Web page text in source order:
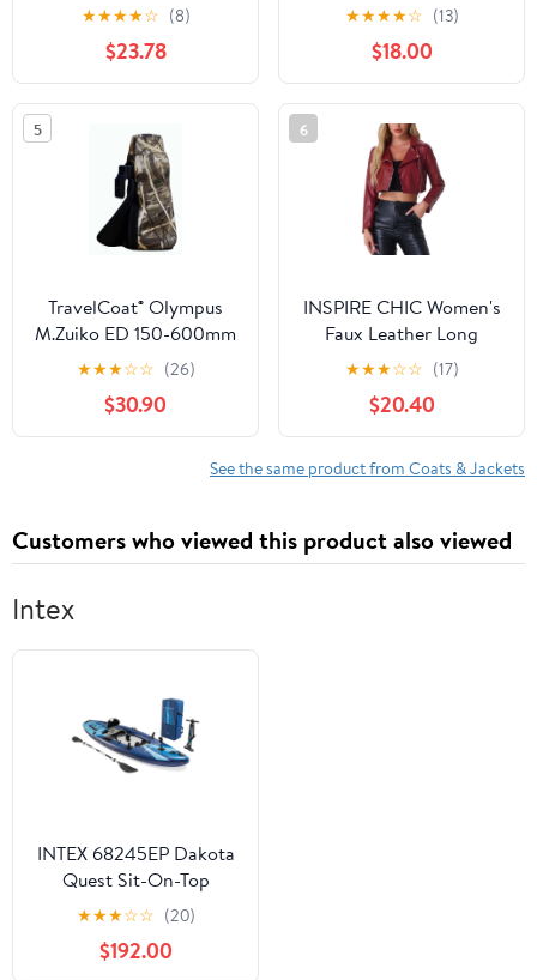
Slim Fit Fashion
Studded Moto Coats
Full Zip Lightweight
Windbreaker Outerwear
with Pockets Black S
★★★★☆ (8)
$23.78
Jacket Casual Short
Solid Color Biker Coat
Fall Winter Long Sleeve
Zip Up Jackets with
Pockets Brown XL
★★★★☆ (13)
$18.00
5
TravelCoat® Olympus
M.Zuiko ED 150-600mm
IS
★★★☆☆ (26)
$30.90
6
INSPIRE CHIC Women's
Faux Leather Long
Sleeve Zipper Up Moto
Cropped Jacket S
Burgundy
★★★☆☆ (17)
$20.40
See the same product from Coats & Jackets
Customers who viewed this product also viewed
Intex
INTEX 68245EP Dakota
Quest Sit-On-Top
Inflatable Kayak
★★★☆☆ (20)
$192.00